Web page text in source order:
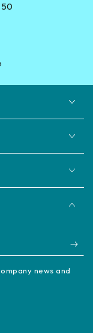
news and